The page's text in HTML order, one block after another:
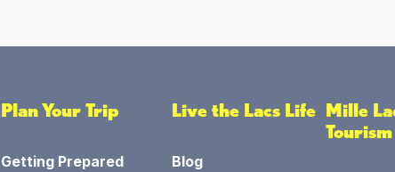
Plan Your Trip
Getting Prepared
Live the Lacs Life
Blog
Mille
Tourism